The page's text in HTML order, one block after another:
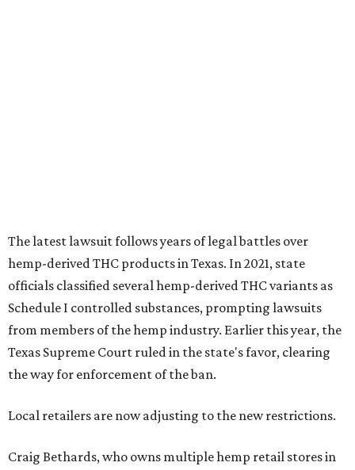
The latest lawsuit follows years of legal battles over
hemp-derived THC products in Texas. In 2021, state
officials classified several hemp-derived THC variants as
Schedule I controlled substances, prompting lawsuits
from members of the hemp industry. Earlier this year, the
Texas Supreme Court ruled in the state's favor, clearing
the way for enforcement of the ban.
Local retailers are now adjusting to the new restrictions.
Craig Bethards, who owns multiple hemp retail stores in